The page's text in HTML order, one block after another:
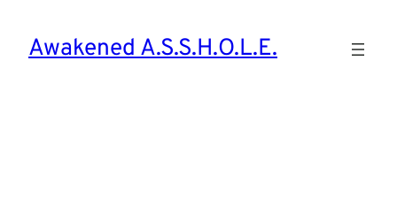
content
Awakened A.S.S.H.O.L.E.